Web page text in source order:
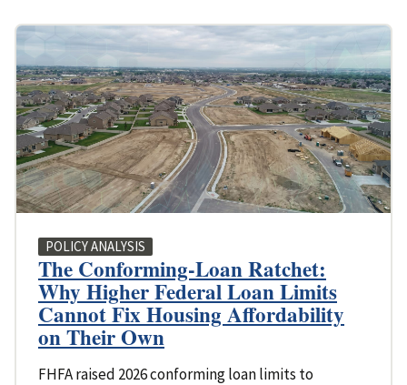
POLICY ANALYSIS
The Conforming-Loan Ratchet:
Why Higher Federal Loan Limits
Cannot Fix Housing Affordability
on Their Own
FHFA raised 2026 conforming loan limits to